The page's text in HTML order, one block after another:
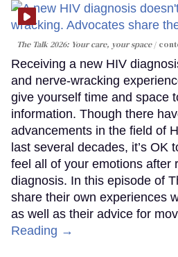
The Talk 2026: Your care, your space
Receiving a new HIV
and nerve-wracking
give yourself time and space
information. Though there
advancements in the field of
last several decades, it’s OK
feel all of your emotions after
diagnosis. In this episode of
share their own experiences
as well as their advice for
Reading →